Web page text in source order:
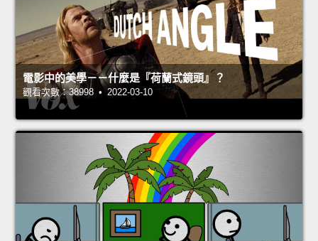
電影中的美學－－什麼是『荷蘭式鏡頭』？
觀看次數：38998 • 2022-03-10